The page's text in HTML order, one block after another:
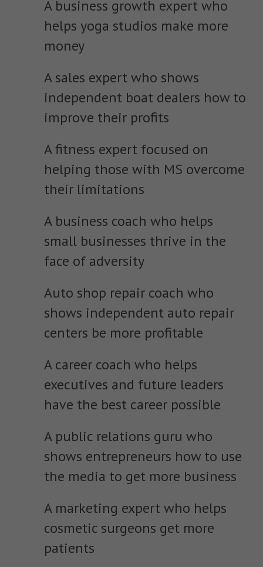
A business growth expert who
helps yoga studios make more
money
A sales expert who shows
independent boat dealers how to
improve their profits
A fitness expert focused on
helping those with MS overcome
their limitations
A business coach who helps
small businesses thrive in the
face of adversity
Auto shop repair coach who
shows independent auto repair
centers be more profitable
A career coach who helps
executives and future leaders
have the best career possible
A public relations guru who
shows entrepreneurs how to use
the media to get more business
A marketing expert who helps
cosmetic surgeons get more
patients